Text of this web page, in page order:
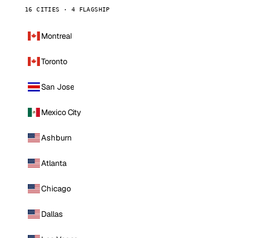
16 CITIES · 4 FLAGSHIP
Montreal
Toronto
San Jose
Mexico City
Ashburn
Atlanta
Chicago
Dallas